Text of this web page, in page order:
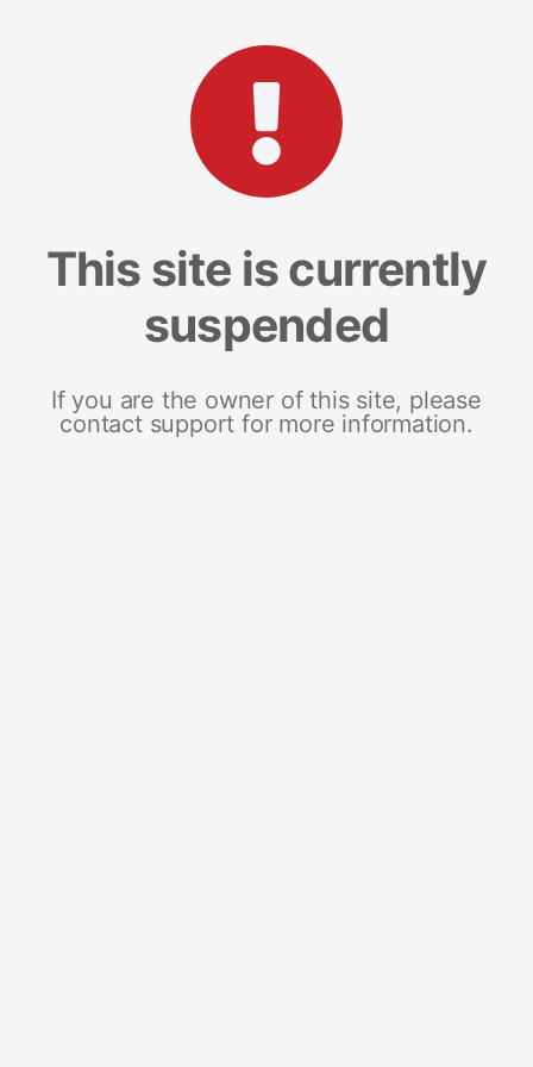
This site is currently
suspended
If you are the owner of this site, please
contact support for more information.